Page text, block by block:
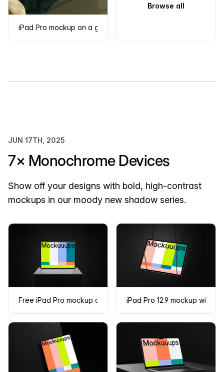
iPad Pro mockup on a green cushioned chair
Browse all
JUN 17TH, 2025
7× Monochrome Devices
Show off your designs with bold, high-contrast
mockups in our moody new shadow series.
Free iPad Pro mockup on a dark podiumiPad Pro 12.9 mockup with